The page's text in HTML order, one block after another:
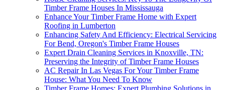
Timber Frame Houses In Mississauga
Enhance Your Timber Frame Home with Expert
Roofing in Lumberton
Enhancing Safety And Efficiency: Electrical Servicing
For Bend, Oregon's Timber Frame Houses
Expert Drain Cleaning Services in Knoxville, TN:
Preserving the Integrity of Timber Frame Houses
AC Repair In Las Vegas For Your Timber Frame
House: What You Need To Know